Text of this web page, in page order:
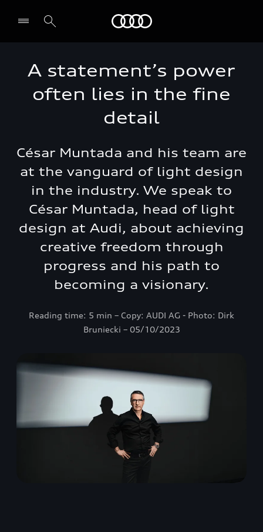
A statement’s power
often lies in the fine
detail
César Muntada and his team are
at the vanguard of light design
in the industry. We speak to
César Muntada, head of light
design at Audi, about achieving
creative freedom through
progress and his path to
becoming a visionary.
Reading time: 5 min – Copy: AUDI AG - Photo: Dirk
Bruniecki – 05/10/2023